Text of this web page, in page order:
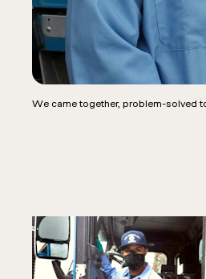
We came together, problem-solved